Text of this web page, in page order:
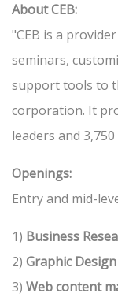
About CEB:
"CEB is a
seminars,
support tools to
corporation. It
leaders and
Openings:
Entry and mid-
1) Business
2) Graphic
3) Web content